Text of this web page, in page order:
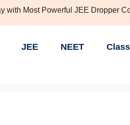
with Most Powerful JEE Dropper
JEE NEET